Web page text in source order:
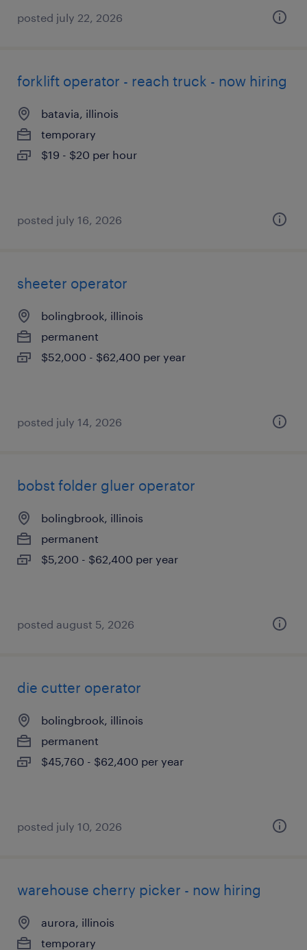
posted july 22, 2026
forklift operator - reach truck - now hiring
batavia, illinois
temporary
$19 - $20 per hour
posted july 16, 2026
sheeter operator
bolingbrook, illinois
permanent
$52,000 - $62,400 per year
posted july 14, 2026
bobst folder gluer operator
bolingbrook, illinois
permanent
$5,200 - $62,400 per year
posted august 5, 2026
die cutter operator
bolingbrook, illinois
permanent
$45,760 - $62,400 per year
posted july 10, 2026
warehouse cherry picker - now hiring
aurora, illinois
temporary